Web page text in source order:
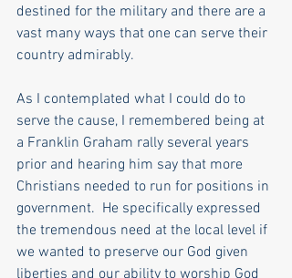
destined for the military and there are a
vast many ways that one can serve their
country admirably.
As I contemplated what I could do to
serve the cause, I remembered being at
a Franklin Graham rally several years
prior and hearing him say that more
Christians needed to run for positions in
government.  He specifically expressed
the tremendous need at the local level if
we wanted to preserve our God given
liberties and our ability to worship God